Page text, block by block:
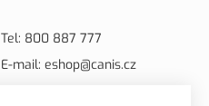
Tel: 800 887 777
E-mail: eshop@canis.cz